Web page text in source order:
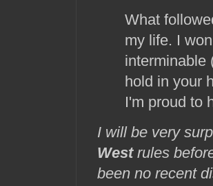
What
my life. I
interminable
hold in your
I'm proud to
I will be very
Westrules
been no recent